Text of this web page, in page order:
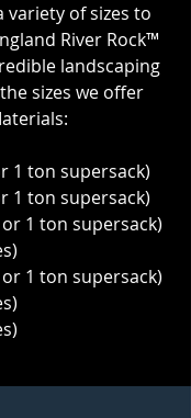
variety of sizes to
River Rock™
landscaping
sizes we offer
1 ton supersack)
1 ton supersack)
or 1 ton supersack)
or 1 ton supersack)